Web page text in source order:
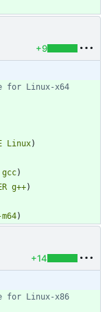
+9
for Linux-x64
Linux)
gcc)
g++)
)
+14
for Linux-x86